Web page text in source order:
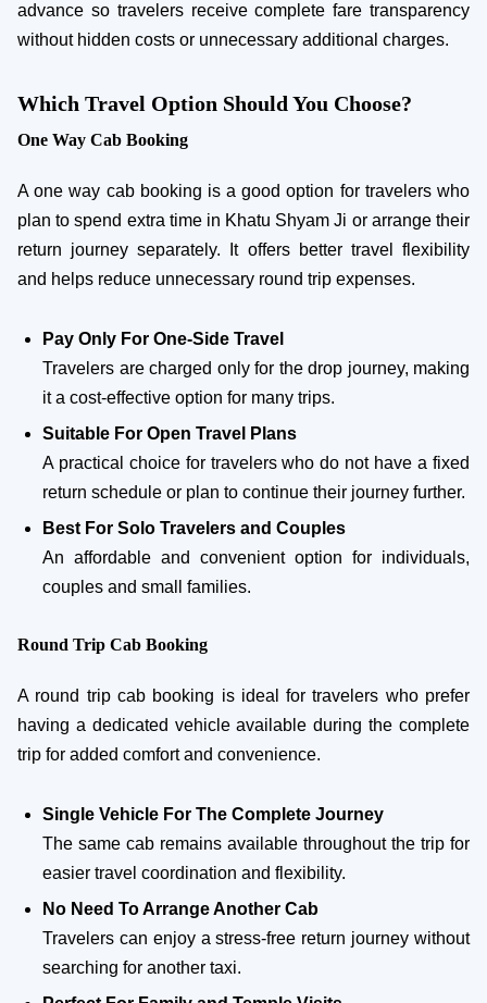
advance so travelers receive complete fare transparency
without hidden costs or unnecessary additional charges.
Which Travel Option Should You Choose?
One Way Cab Booking
A one way cab booking is a good option for travelers who
plan to spend extra time in Khatu Shyam Ji or arrange their
return journey separately. It offers better travel flexibility
and helps reduce unnecessary round trip expenses.
Pay Only For One-Side Travel
Travelers are charged only for the drop journey, making
it a cost-effective option for many trips.
Suitable For Open Travel Plans
A practical choice for travelers who do not have a fixed
return schedule or plan to continue their journey further.
Best For Solo Travelers and Couples
An affordable and convenient option for individuals,
couples and small families.
Round Trip Cab Booking
A round trip cab booking is ideal for travelers who prefer
having a dedicated vehicle available during the complete
trip for added comfort and convenience.
Single Vehicle For The Complete Journey
The same cab remains available throughout the trip for
easier travel coordination and flexibility.
No Need To Arrange Another Cab
Travelers can enjoy a stress-free return journey without
searching for another taxi.